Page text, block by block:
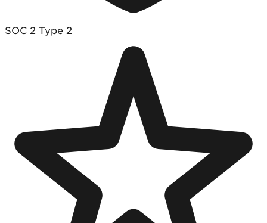
SOC 2 Type 2